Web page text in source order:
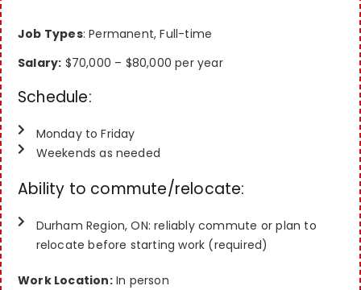
Job Types: Permanent, Full-time
Salary: $70,000 – $80,000 per year
Schedule:
Monday to Friday
Weekends as needed
Ability to commute/relocate:
Durham Region, ON: reliably commute or plan to
relocate before starting work (required)
Work Location:In person